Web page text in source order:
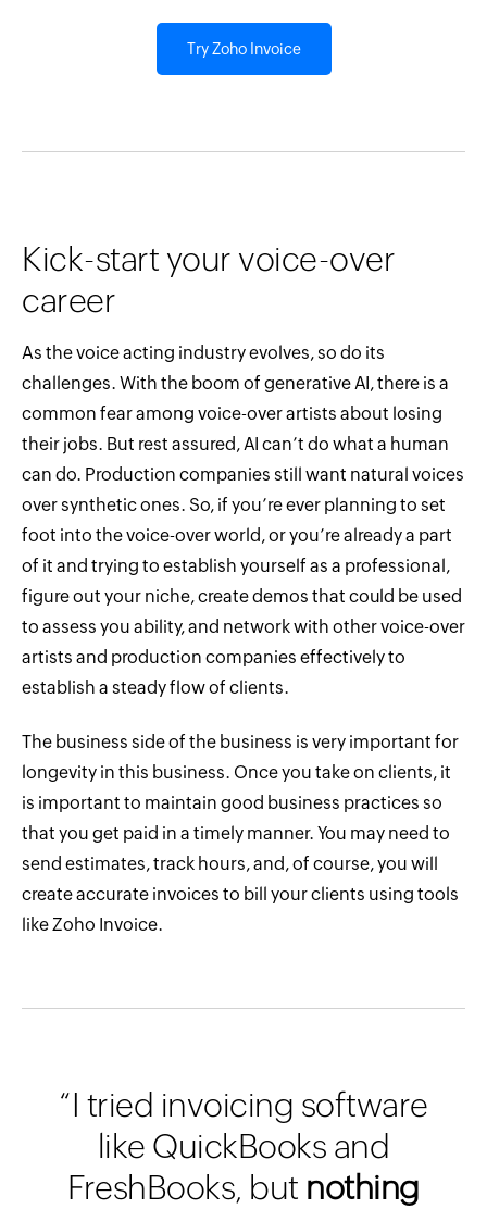
Try Zoho Invoice
Kick-start your voice-over
career
As the voice acting industry evolves, so do its
challenges. With the boom of generative AI, there is a
common fear among voice-over artists about losing
their jobs. But rest assured, AI can’t do what a human
can do. Production companies still want natural voices
over synthetic ones. So, if you’re ever planning to set
foot into the voice-over world, or you’re already a part
of it and trying to establish yourself as a professional,
figure out your niche, create demos that could be used
to assess you ability, and network with other voice-over
artists and production companies effectively to
establish a steady flow of clients.
The business side of the business is very important for
longevity in this business. Once you take on clients, it
is important to maintain good business practices so
that you get paid in a timely manner. You may need to
send estimates, track hours, and, of course, you will
create accurate invoices to bill your clients using tools
like Zoho Invoice.
“I tried invoicing software
like QuickBooks and
FreshBooks, but nothing